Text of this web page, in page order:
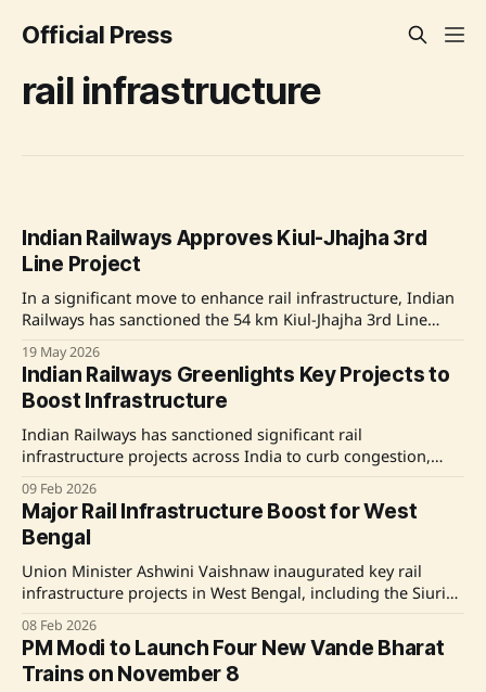
Official Press
rail infrastructure
Indian Railways Approves Kiul-Jhajha 3rd
Line Project
In a significant move to enhance rail infrastructure, Indian
Railways has sanctioned the 54 km Kiul-Jhajha 3rd Line
boost capacity and improve service on the high-density
Howrah-Delhi corridor, crucial for passenger and freight
movements. The added infrastructure will alleviate
congestion, improve
19 May 2026
Indian Railways Greenlights Key Projects to
Boost Infrastructure
Indian Railways has sanctioned significant rail
infrastructure projects across India to curb congestion,
amplify line capacity, enhance safety, and facilitate faster
passenger and freight transport. These initiatives span
Southern, Northern, and South Eastern Railways, with a
focus on line doubling, bypass corridors, and advanced
electronic interlocking systems. Source: Original Link
09 Feb 2026
Major Rail Infrastructure Boost for West
Bengal
Union Minister Ashwini Vaishnaw inaugurated key rail
infrastructure projects in West Bengal, including the Siuri
Road Over Bridge, Kumarpur Road Over Bridge, and a new
train service between Asansol and Bokaro. These initiatives
aim to enhance safety, connectivity, and economic growth
in the region. Source: Original Link
08 Feb 2026
PM Modi to Launch Four New Vande Bharat
Trains on November 8